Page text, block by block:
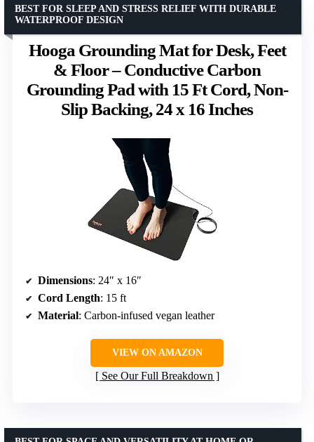
Hooga Grounding Mat for Desk, Feet
& Floor – Conductive Carbon
Grounding Pad with 15 Ft Cord, Non-
Slip Backing, 24 x 16 Inches
BEST FOR SLEEP AND STRESS RELIEF WITH DURABLE
WATERPROOF DESIGN
Dimensions: 24″ x 16″
Cord Length: 15 ft
Material: Carbon-infused vegan leather
VIEW ON AMAZON
See Our Full Breakdown